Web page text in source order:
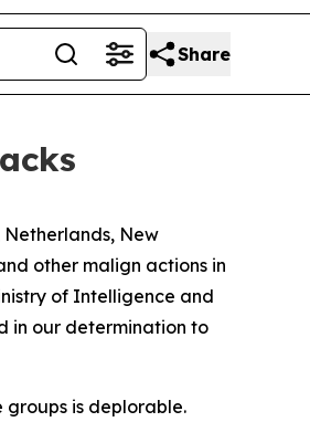
Share
New
other malign actions in
of Intelligence and
in our determination to
groups is deplorable.